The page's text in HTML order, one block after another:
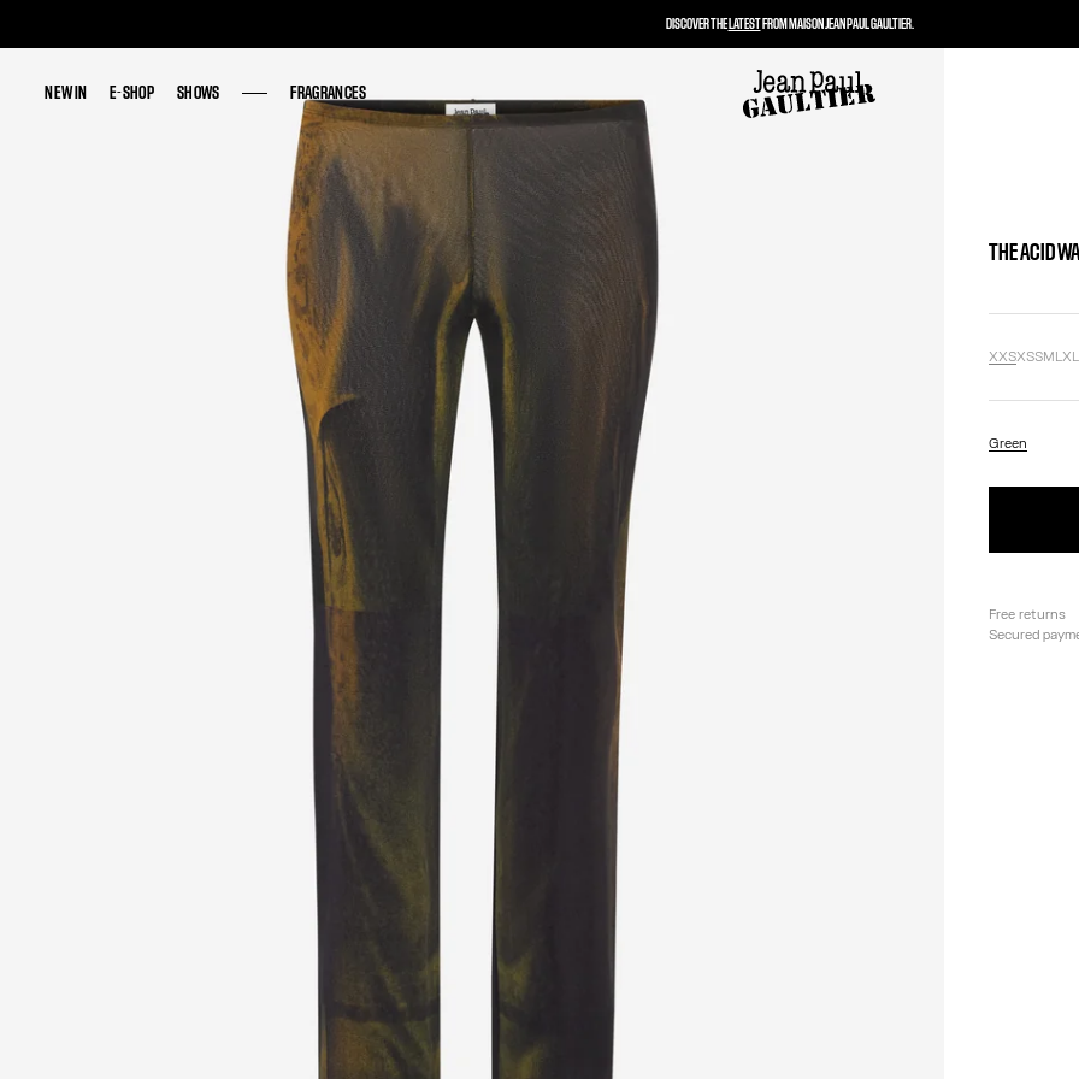
NEW IN E-SHOP SHOWS FRAGRANCES
NEW IN E-SHOP SHOWS FRAGRANCES
THE ACID
XXSXSSMLXL
Green
Free returns
Secured
DISCOVER THELATESTFROM MAISON JEAN PAUL GAULTIER.